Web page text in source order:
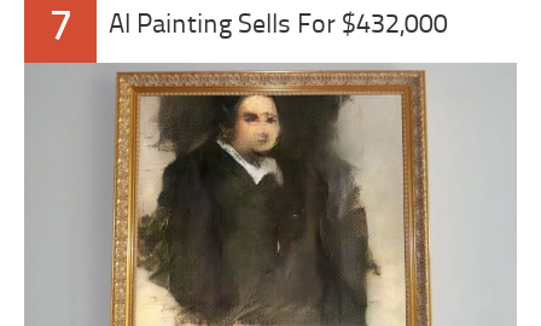
7 AI Painting Sells For $432,000